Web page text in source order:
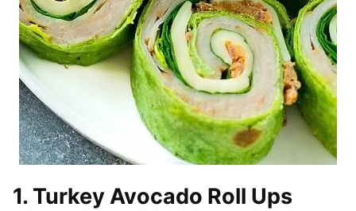
1. Turkey Avocado Roll Ups